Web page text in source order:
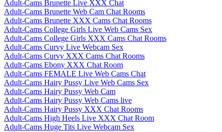
Adult-Cams Brunette Live XXX Chat
Adult-Cams Brunette Web Cam Chat Rooms
Adult-Cams Brunette XXX Cams Chat Rooms
Adult-Cams College Girls Live Web Cams Sex
Adult-Cams College Girls XXX Cams Chat Rooms
Adult-Cams Curvy Live Webcam Sex
Adult-Cams Curvy XXX Cams Chat Rooms
Adult-Cams Ebony XXX Chat Room
Adult-Cams FEMALE Live Web Cams Chat
Adult-Cams Hairy Pussy Live Web Cams Sex
Adult-Cams Hairy Pussy Web Cam
Adult-Cams Hairy Pussy Web Cams live
Adult-Cams Hairy Pussy XXX Chat Rooms
Adult-Cams High Heels Live XXX Chat Room
Adult-Cams Huge Tits Live Webcam Sex